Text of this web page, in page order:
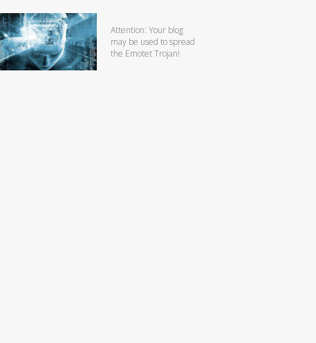
Attention: Your blog
may be used to spread
the Emotet Trojan!